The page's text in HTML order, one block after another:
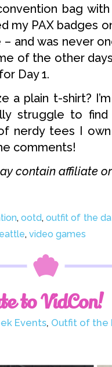
bag
my PAX badges
and was never
of the other
Day 1.
a plain t-shirt?
struggle to
nerdy tees I
comments!
contain affiliate
, ootd,outfit of the
, video games
to VidCon!
Events, Outfit of the